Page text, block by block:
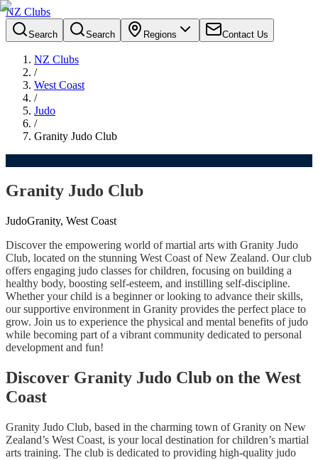
NZ Clubs
Search Search Regions Contact Us
NZ Clubs
/
West Coast
/
Judo
/
Granity Judo Club
Granity Judo Club
JudoGranity, West Coast
Discover the empowering world of martial arts with Granity Judo
Club, located on the stunning West Coast of New Zealand. Our club
offers engaging judo classes for children, focusing on building a
healthy body, boosting self-esteem, and instilling self-discipline.
Whether your child is a beginner or looking to advance their skills,
our supportive environment in Granity provides the perfect place to
grow. Join us to experience the physical and mental benefits of judo
while becoming part of a vibrant community dedicated to personal
development and fun!
Discover Granity Judo Club on the West
Coast
Granity Judo Club, based in the charming town of Granity on New
Zealand’s West Coast, is your local destination for children’s martial
arts training. The club is dedicated to providing high-quality judo